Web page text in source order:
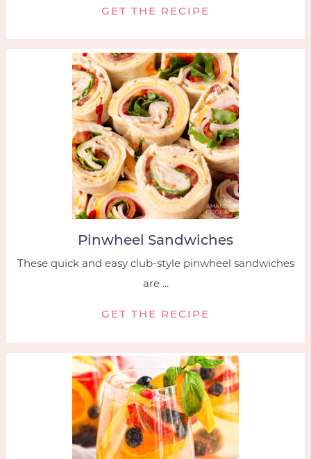
GET THE RECIPE
Pinwheel Sandwiches
These quick and easy club-style pinwheel sandwiches
are ...
GET THE RECIPE